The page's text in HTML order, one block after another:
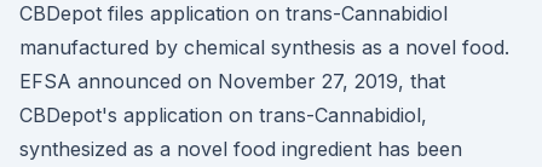
CBDepot files application on trans-Cannabidiol
manufactured by chemical synthesis as a novel food.
EFSA announced on November 27, 2019, that
CBDepot's application on trans-Cannabidiol,
synthesized as a novel food ingredient has been